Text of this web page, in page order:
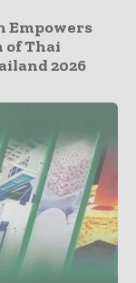
Empowers
of Thai
2026